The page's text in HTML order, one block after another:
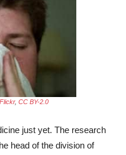
, CC BY-2.0
just yet. The research
head of the division of